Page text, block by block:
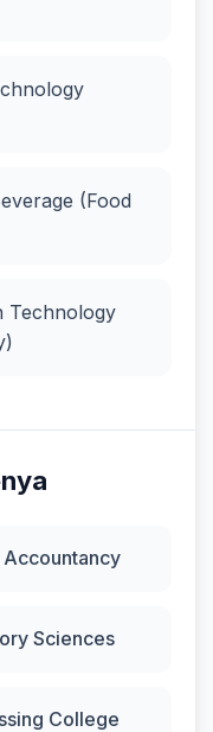
(Food
Technology
Sciences
College